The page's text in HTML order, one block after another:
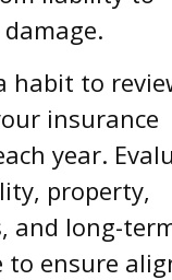
habit to
insurance
year.
property,
and long-
to ensure